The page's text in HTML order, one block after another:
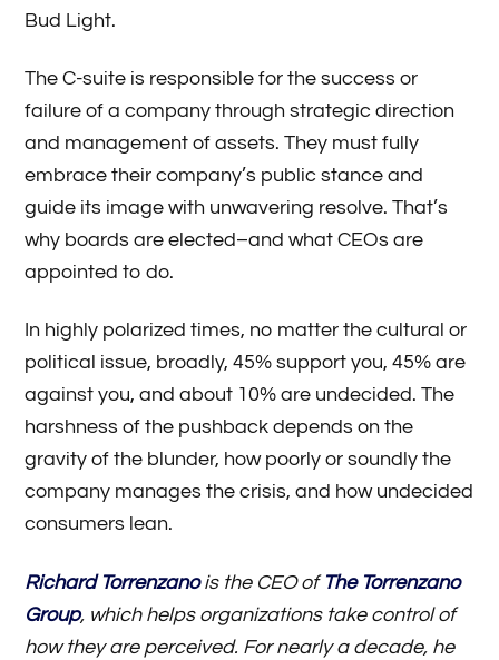
Bud Light.
The C-suite is responsible for the success or
failure of a company through strategic direction
and management of assets. They must fully
embrace their company’s public stance and
guide its image with unwavering resolve. That’s
why boards are elected­–and what CEOs are
appointed to do.
In highly polarized times, no matter the cultural or
political issue, broadly, 45% support you, 45% are
against you, and about 10% are undecided. The
harshness of the pushback depends on the
gravity of the blunder, how poorly or soundly the
company manages the crisis, and how undecided
consumers lean.
Richard Torrenzanois the CEO of The Torrenzano
Group, which helps organizations take control of
how they are perceived. For nearly a decade, he